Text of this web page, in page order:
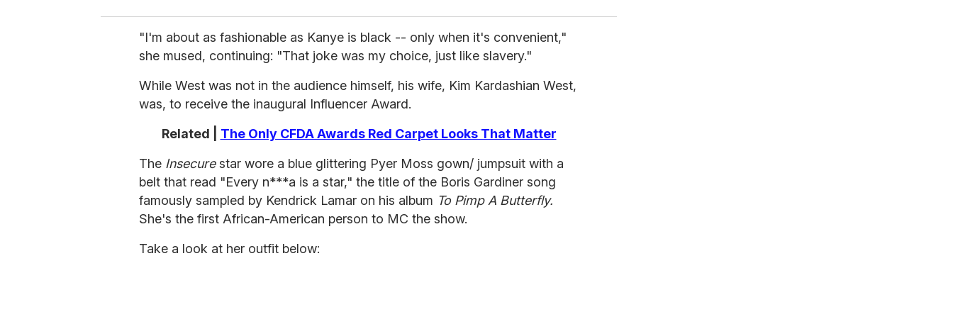
"I'm about as fashionable as Kanye is black -- only when it's convenient,"
she mused, continuing: "That joke was my choice, just like slavery."
While West was not in the audience himself, his wife, Kim Kardashian West,
was, to receive the inaugural Influencer Award.
Related | The Only CFDA Awards Red Carpet Looks That Matter
The Insecurestar wore a blue glittering Pyer Moss gown/ jumpsuit with a
belt that read "Every n***a is a star," the title of the Boris Gardiner song
famously sampled by Kendrick Lamar on his album To Pimp A Butterfly.
She's the first African-American person to MC the show.
Take a look at her outfit below: